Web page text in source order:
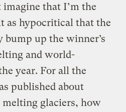
that I’m the
as hypocritical that the
up the winner’s
and world-
year. For all the
published about
melting glaciers, how